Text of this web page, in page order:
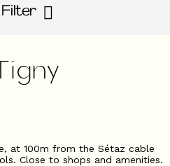
Filter
at 100m from the Sétaz cable
Close to shops and amenities.